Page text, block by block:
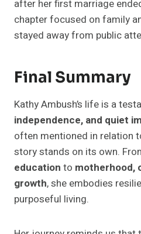
after her first marriage
chapter focused on family
stayed away from public
Final Summary
Kathy Ambush’s life is a
independence, and quiet
often mentioned in relation
story stands on its own.
education to motherhood,
growth, she embodies
purposeful living.